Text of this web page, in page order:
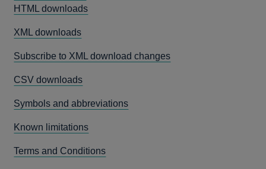
HTML downloads
XML downloads
Subscribe to XML download changes
CSV downloads
Symbols and abbreviations
Known limitations
Terms and Conditions